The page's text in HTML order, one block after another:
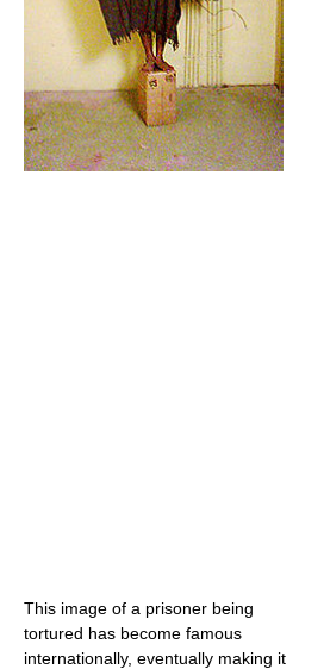
This image of a prisoner being
tortured has become famous
internationally, eventually making it